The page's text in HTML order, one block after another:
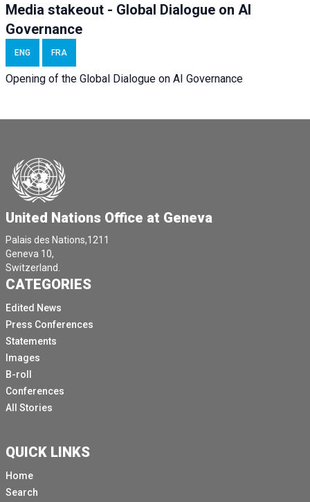
Media stakeout - Global Dialogue on AI
Governance
ENG FRA
Opening of the Global Dialogue on AI Governance
United Nations Office at Geneva
Palais des Nations,1211
Geneva 10,
Switzerland.
CATEGORIES
Edited News
Press Conferences
Statements
Images
B-roll
Conferences
All Stories
QUICK LINKS
Home
Search